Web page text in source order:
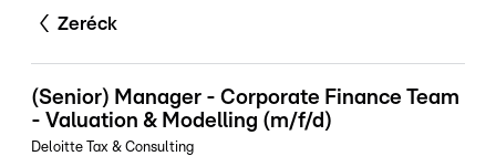
Zeréck
(Senior) Manager - Corporate Finance Team
- Valuation & Modelling (m/f/d)
Deloitte Tax & Consulting